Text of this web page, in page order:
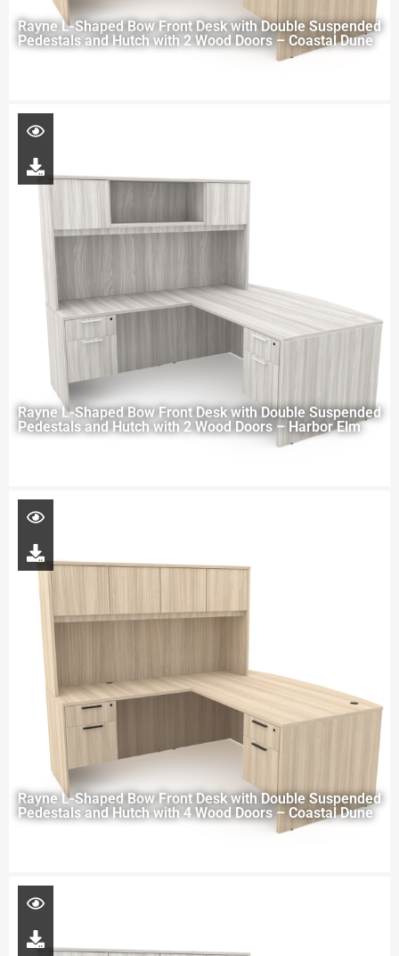
Rayne L-Shaped Bow Front Desk with Double Suspended
Pedestals and Hutch with 2 Wood Doors – Coastal Dune
Rayne L-Shaped Bow Front Desk with Double Suspended
Pedestals and Hutch with 2 Wood Doors – Harbor Elm
Rayne L-Shaped Bow Front Desk with Double Suspended
Pedestals and Hutch with 4 Wood Doors – Coastal Dune